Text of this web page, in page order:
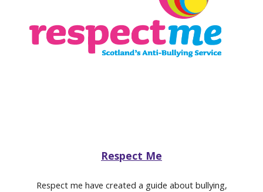
Respect Me
Respect me have created a guide about bullying,